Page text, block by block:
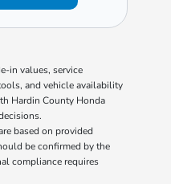
in values, service
and vehicle availability
Hardin County Honda
based on provided
be confirmed by the
compliance requires